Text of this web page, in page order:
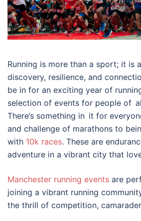
Running is more than a sport; it is
discovery, resilience, and
be in for an exciting year of
selection of events for people of
There’s something in it for
and challenge of marathons to
with 10k races. These are
adventure in a vibrant city that
Manchester running events are
joining a vibrant running
the thrill of competition,